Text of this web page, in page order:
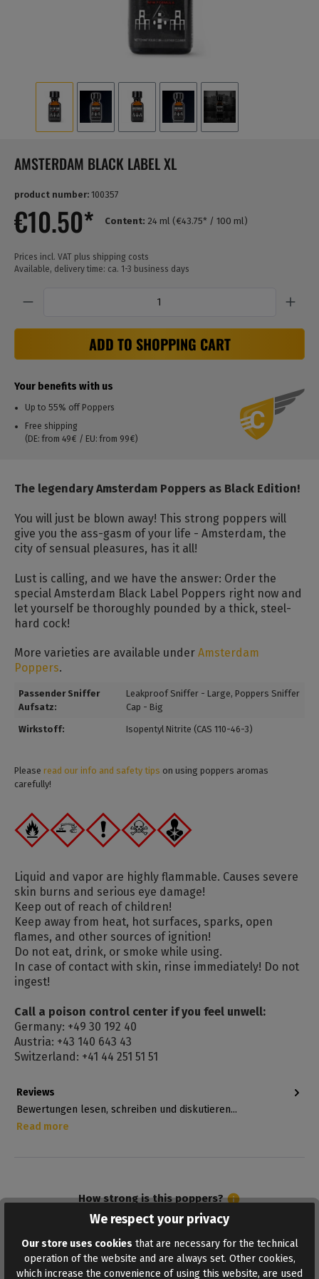
AMSTERDAM BLACK LABEL XL
product number: 100357
€10.50* Content: 24 ml (€43.75* / 100 ml)
Prices incl. VAT plus shipping costs
Available, delivery time: ca. 1-3 business days
ADD TO SHOPPING CART
Your benefits with us
Up to 55% off Poppers
Free shipping
(DE: from 49€ / EU: from 99€)
How strong is this poppers?
5 Admiral
The legendary Amsterdam Poppers as Black Edition!
You will just be blown away! This strong poppers will
give you the ass-gasm of your life - Amsterdam, the
city of sensual pleasures, has it all!
Lust is calling, and we have the answer: Order the
special Amsterdam Black Label Poppers right now and
let yourself be thoroughly pounded by a thick, steel-
hard cock!
More varieties are available under Amsterdam
Poppers.
Passender Sniffer
Aufsatz:
Leakproof Sniffer - Large, Poppers Sniffer
Cap - Big
Wirkstoff: Isopentyl Nitrite (CAS 110-46-3)
Please read our info and safety tips on using poppers aromas
carefully!
Liquid and vapor are highly flammable. Causes severe
skin burns and serious eye damage!
Keep out of reach of children!
Keep away from heat, hot surfaces, sparks, open
flames, and other sources of ignition!
Do not eat, drink, or smoke while using.
In case of contact with skin, rinse immediately! Do not
ingest!
Call a poison control center if you feel unwell:
Germany: +49 30 192 40
Austria: +43 140 643 43
Switzerland: +41 44 251 51 51
Reviews
Bewertungen lesen, schreiben und diskutieren...
Read more
We respect your privacy
Our store uses cookies that are necessary for the technical
operation of the website and are always set. Other cookies,
which increase the convenience of using this website, are used